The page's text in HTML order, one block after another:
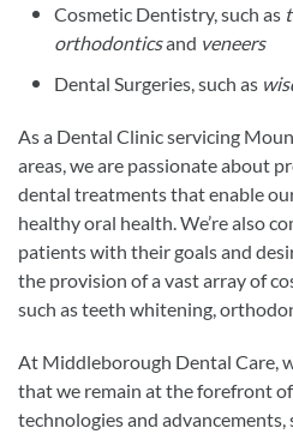
Cosmetic Dentistry, such as
orthodonticsand veneers
Dental Surgeries, such as
As a Dental Clinic servicing
areas, we are passionate about
dental treatments that enable
healthy oral health. We’re also
patients with their goals and
the provision of a vast array of
such as teeth whitening,
At Middleborough Dental Care,
that we remain at the forefront
technologies and